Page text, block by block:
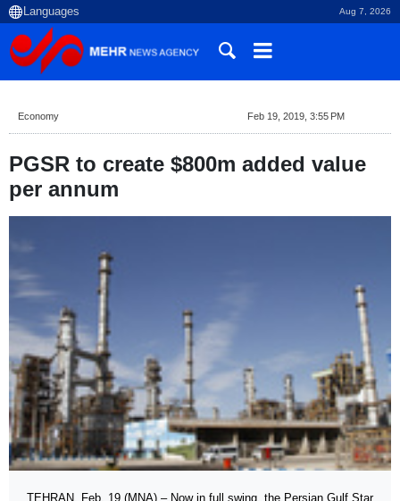
Aug 7, 2026
Economy Feb 19, 2019, 3:55 PM
PGSR to create $800m added value
per annum
TEHRAN, Feb. 19 (MNA) – Now in full swing, the Persian Gulf Star